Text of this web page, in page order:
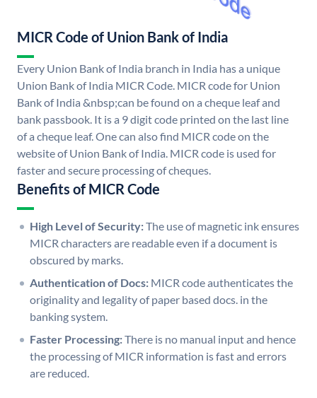
MICR Code of Union Bank of India
Every Union Bank of India branch in India has a unique
Union Bank of India MICR Code. MICR code for Union
Bank of India &nbsp;can be found on a cheque leaf and
bank passbook. It is a 9 digit code printed on the last line
of a cheque leaf. One can also find MICR code on the
website of Union Bank of India. MICR code is used for
faster and secure processing of cheques.
Benefits of MICR Code
High Level of Security:The use of magnetic ink ensures
MICR characters are readable even if a document is
obscured by marks.
Authentication of Docs: MICR code authenticates the
originality and legality of paper based docs. in the
banking system.
Faster Processing:There is no manual input and hence
the processing of MICR information is fast and errors
are reduced.